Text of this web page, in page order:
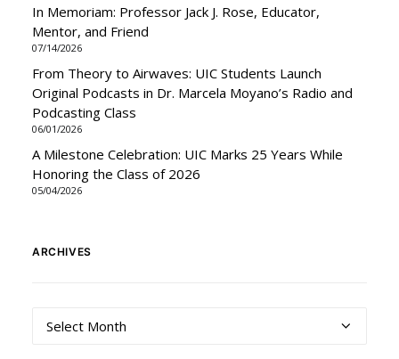
In Memoriam: Professor Jack J. Rose, Educator,
Mentor, and Friend
07/14/2026
From Theory to Airwaves: UIC Students Launch
Original Podcasts in Dr. Marcela Moyano’s Radio and
Podcasting Class
06/01/2026
A Milestone Celebration: UIC Marks 25 Years While
Honoring the Class of 2026
05/04/2026
ARCHIVES
Archives